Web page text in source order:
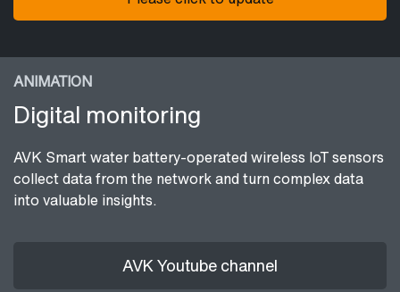
ANIMATION
Digital monitoring
AVK Smart water battery-operated wireless IoT sensors
collect data from the network and turn complex data
into valuable insights.
AVK Youtube channel